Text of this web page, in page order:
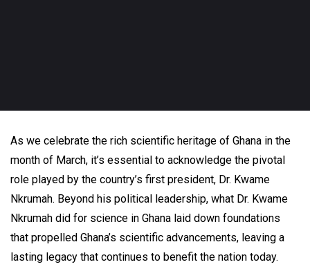
As we celebrate the rich scientific heritage of Ghana in the
month of March, it’s essential to acknowledge the pivotal
role played by the country’s first president, Dr. Kwame
Nkrumah. Beyond his political leadership, what Dr. Kwame
Nkrumah did for science in Ghana laid down foundations
that propelled Ghana’s scientific advancements, leaving a
lasting legacy that continues to benefit the nation today.